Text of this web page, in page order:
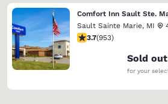
Comfort Inn Sault Ste.
Sault Sainte Marie, MI
3.72 stars rating. Good.
3.7(953)
Sold out
for your